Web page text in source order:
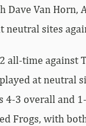
Dave Van Horn,
neutral sites
all-time against
at neutral
4-3 overall and
Frogs, with